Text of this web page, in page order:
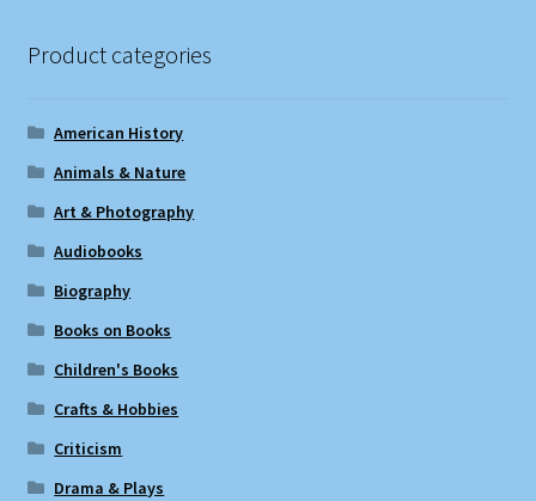
Product categories
American History
Animals & Nature
Art & Photography
Audiobooks
Biography
Books on Books
Children's Books
Crafts & Hobbies
Criticism
Drama & Plays